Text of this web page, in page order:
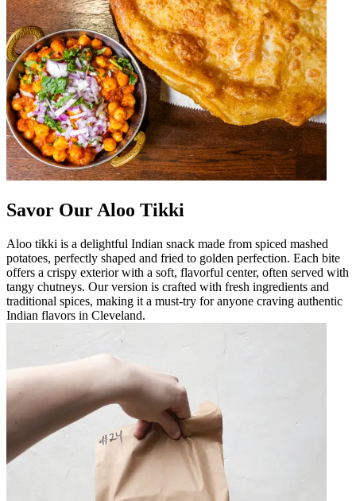
Savor Our Aloo Tikki
Aloo tikki is a delightful Indian snack made from spiced mashed
potatoes, perfectly shaped and fried to golden perfection. Each bite
offers a crispy exterior with a soft, flavorful center, often served with
tangy chutneys. Our version is crafted with fresh ingredients and
traditional spices, making it a must-try for anyone craving authentic
Indian flavors in Cleveland.